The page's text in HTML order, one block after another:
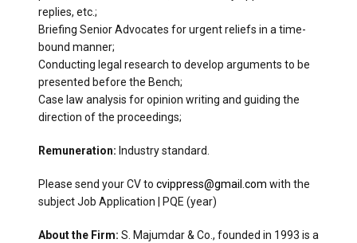
replies, etc.;
Briefing Senior Advocates for urgent reliefs in a time-
bound manner;
Conducting legal research to develop arguments to be
presented before the Bench;
Case law analysis for opinion writing and guiding the
direction of the proceedings;
Remuneration: Industry standard.
Please send your CV to cvippress@gmail.com with the
subject Job Application | PQE (year)
About the Firm: S. Majumdar & Co., founded in 1993 is a